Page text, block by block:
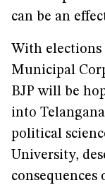
can be an
With
Municipal
BJP will be
into
political
University,
consequences